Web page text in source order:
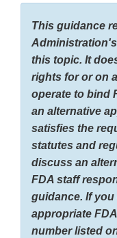
This guidance
this topic. It
rights for or on
operate to bind
an alternative
satisfies the
statutes and
discuss an
FDA staff
guidance. If
appropriate
number listed